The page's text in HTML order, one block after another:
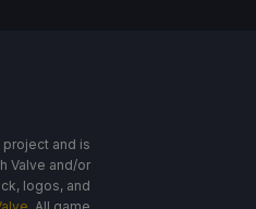
project and is
Valve and/or
logos, and